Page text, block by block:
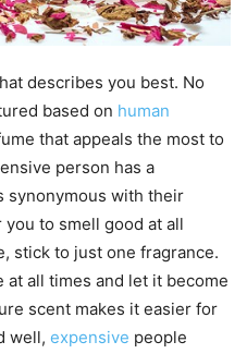
describes you best. No
based on human
that appeals the most to
person has a
synonymous with their
to smell good at all
stick to just one fragrance.
all times and let it become
scent makes it easier for
well, expensive people